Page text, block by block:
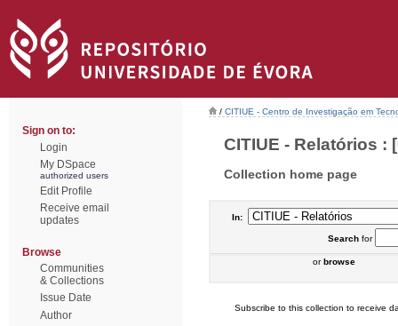
Sign on to:
Login
My DSpace
authorized users
Edit Profile
Receive email
updates
Browse
Communities
& Collections
Issue Date
Author
/ CITIUE - Centro de Investigação em
CITIUE - Relatórios :
Collection home page
In:
Searchfor
orbrowse
Subscribe to this collection to receive